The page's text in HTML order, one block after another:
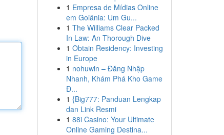
1 Empresa de Mídias Online
em Goiânia: Um Gu...
1 The Williams Clear Packed
In Law: An Thorough Dive
1 Obtain Residency: Investing
in Europe
1 nohuwin – Đăng Nhập
Nhanh, Khám Phá Kho Game
Đ...
1 {Big777: Panduan Lengkap
dan Link Resmi
1 88i Casino: Your Ultimate
Online Gaming Destina...